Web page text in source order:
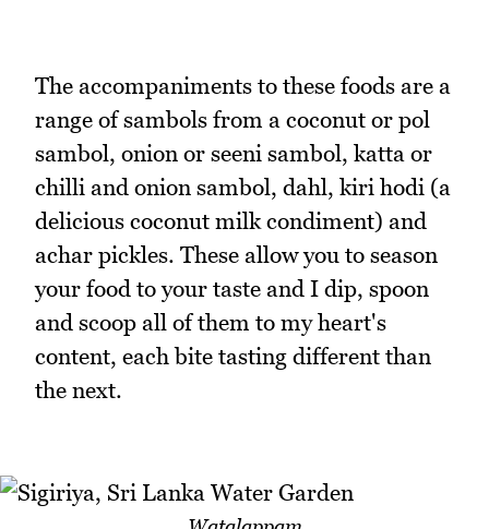
The accompaniments to these foods are a
range of sambols from a coconut or pol
sambol, onion or seeni sambol, katta or
chilli and onion sambol, dahl, kiri hodi (a
delicious coconut milk condiment) and
achar pickles. These allow you to season
your food to your taste and I dip, spoon
and scoop all of them to my heart's
content, each bite tasting different than
the next.